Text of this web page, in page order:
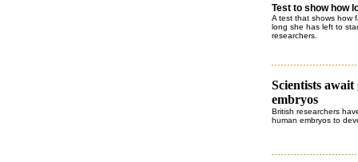
Test to show how
A test that shows how
long she has left to
researchers.
Scientists
embryos
British researchers
human embryos to